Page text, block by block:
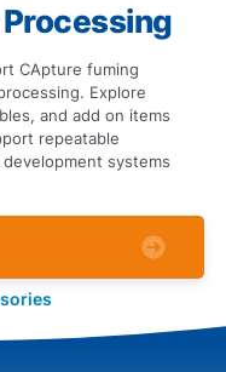
CApture fuming
Explore
and add on items
repeatable
systems